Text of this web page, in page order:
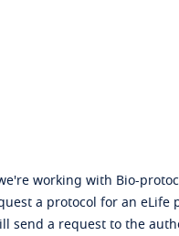
working with Bio-
a protocol for an eLife
send a request to the